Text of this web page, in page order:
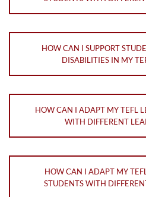
HOW CAN I SUPPORT
DISABILITIES IN MY
HOW CAN I ADAPT MY TEFL
WITH DIFFERENT
HOW CAN I ADAPT MY
STUDENTS WITH